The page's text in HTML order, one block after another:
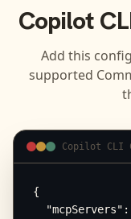
Copilot
Add this
supported
Copilot CLI
{
"mcpServers":